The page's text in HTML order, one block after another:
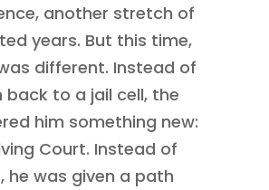
another stretch of
years. But this time,
different. Instead of
back to a jail cell, the
him something new:
Court. Instead of
he was given a path